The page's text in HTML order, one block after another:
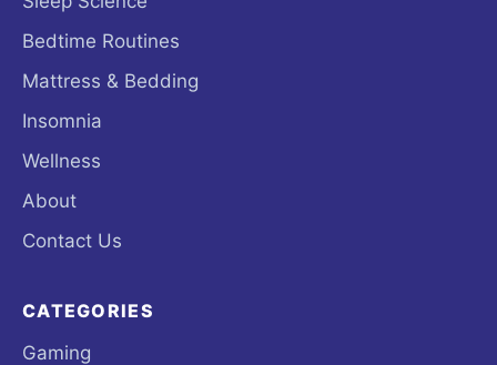
Bedtime Routines
Mattress & Bedding
Insomnia
Wellness
About
Contact Us
CATEGORIES
Gaming